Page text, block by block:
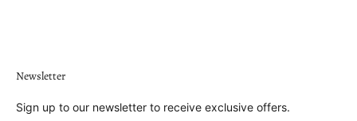
Newsletter
Sign up to our newsletter to receive exclusive offers.